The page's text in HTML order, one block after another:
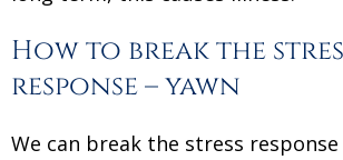
How to break the
response – yawn
We can break the stress